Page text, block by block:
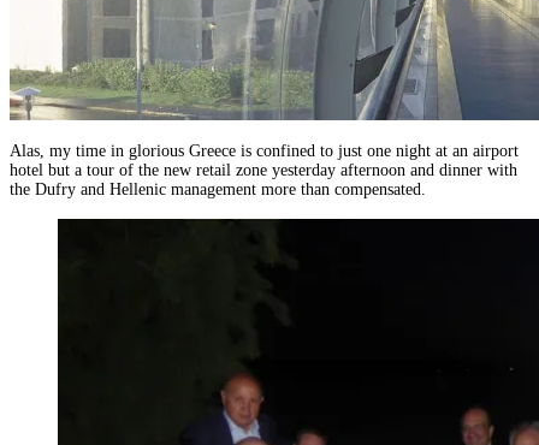
Alas, my time in glorious Greece is confined to just one night at an airport
hotel but a tour of the new retail zone yesterday afternoon and dinner with
the Dufry and Hellenic management more than compensated.